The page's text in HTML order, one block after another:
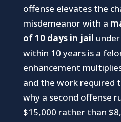
offense elevates the
misdemeanor with a
of 10 days in jail
within 10 years is a
enhancement
and the work required
why a second offense
$15,000 rather than